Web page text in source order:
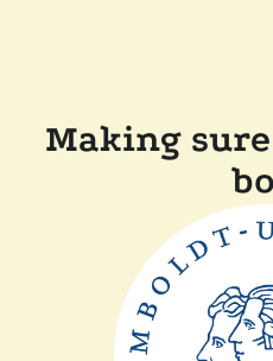
Making